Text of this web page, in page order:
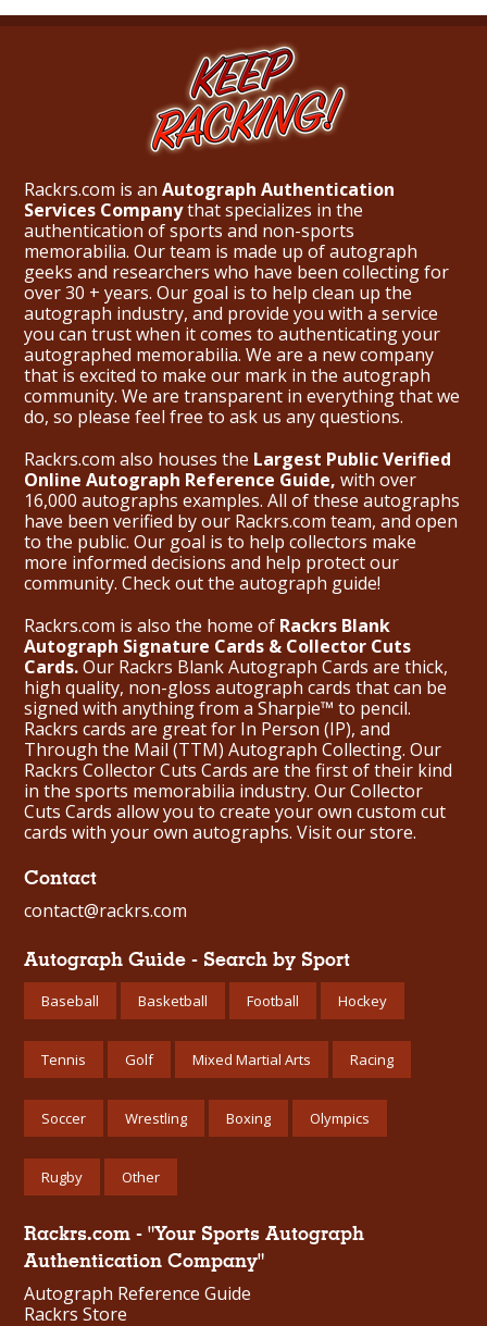
Rackrs.com is an Autograph Authentication
Services Companythat specializes in the
authentication of sports and non-sports
memorabilia. Our team is made up of autograph
geeks and researchers who have been collecting for
over 30 + years. Our goal is to help clean up the
autograph industry, and provide you with a service
you can trust when it comes to authenticating your
autographed memorabilia. We are a new company
that is excited to make our mark in the autograph
community. We are transparent in everything that we
do, so please feel free to ask us any questions.
Rackrs.com also houses the Largest Public Verified
Online Autograph Reference Guide, with over
16,000 autographs examples. All of these autographs
have been verified by our Rackrs.com team, and open
to the public. Our goal is to help collectors make
more informed decisions and help protect our
community. Check out the autograph guide!
Rackrs.com is also the home of Rackrs Blank
Autograph Signature Cards & Collector Cuts
Cards.Our Rackrs Blank Autograph Cards are thick,
high quality, non-gloss autograph cards that can be
signed with anything from a Sharpie™ to pencil.
Rackrs cards are great for In Person (IP), and
Through the Mail (TTM) Autograph Collecting. Our
Rackrs Collector Cuts Cards are the first of their kind
in the sports memorabilia industry. Our Collector
Cuts Cards allow you to create your own custom cut
cards with your own autographs. Visit our store.
Contact
contact@rackrs.com
Autograph Guide - Search by Sport
Baseball Basketball Football Hockey
Tennis Golf Mixed Martial Arts Racing
Soccer Wrestling Boxing Olympics
Rugby Other
Rackrs.com - "Your Sports Autograph
Authentication Company"
Autograph Reference Guide
Rackrs Store